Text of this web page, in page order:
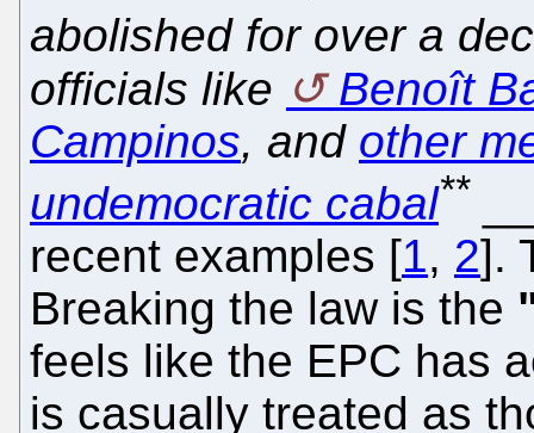
abolished for over a
officials like
Benoît
Campinos, and other
undemocratic cabal**
recent examples [1, 2].
Breaking the law is the
feels like the EPC has
is casually treated as